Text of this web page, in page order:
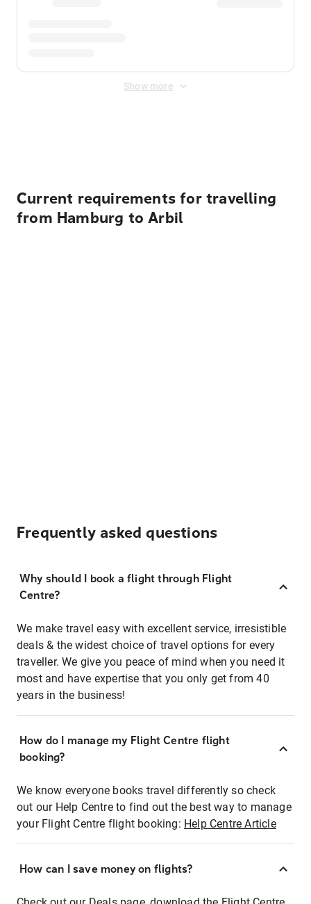
Show more
Current requirements for travelling
from Hamburg to Arbil
Frequently asked questions
Why should I book a flight through Flight
Centre?
We make travel easy with excellent service, irresistible
deals & the widest choice of travel options for every
traveller. We give you peace of mind when you need it
most and have expertise that you only get from 40
years in the business!
How do I manage my Flight Centre flight
booking?
We know everyone books travel differently so check
out our Help Centre to find out the best way to manage
your Flight Centre flight booking: Help Centre Article
How can I save money on flights?